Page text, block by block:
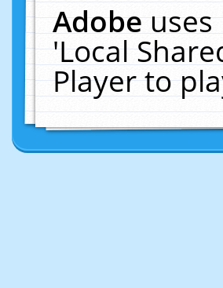
Adobe
'Local
Player to